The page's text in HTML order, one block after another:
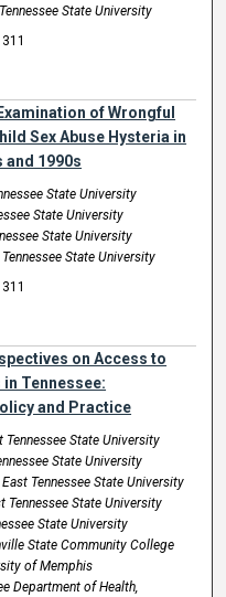
State University
of Wrongful
Sex Abuse Hysteria in
and 1990s
State University
State University
State University
State University
on Access to
Tennessee:
and Practice
Tennessee State University
State University
East Tennessee State University
Tennessee State University
State University
State Community College
of Memphis
Department of Health,